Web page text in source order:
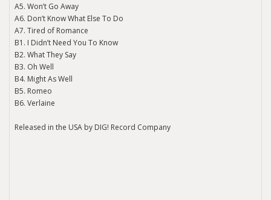
A5. Won’t Go Away
A6. Don’t Know What Else To Do
A7. Tired of Romance
B1. I Didn’t Need You To Know
B2. What They Say
B3. Oh Well
B4. Might As Well
B5. Romeo
B6. Verlaine
Released in the USA by DIG! Record Company